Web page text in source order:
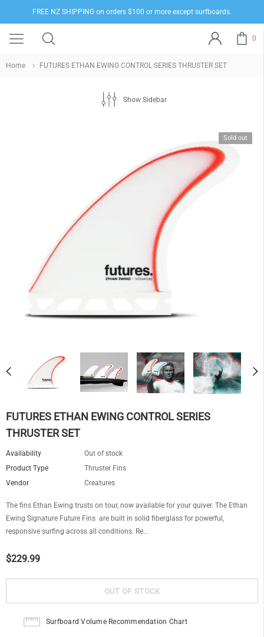
FREE NZ SHIPPING on orders $100 or more except surfboards.
0
Home FUTURES ETHAN EWING CONTROL SERIES THRUSTER SET
Show Sidebar
Sold out
FUTURES ETHAN EWING CONTROL SERIES
THRUSTER SET
Availability
Out of stock
Product Type
Thruster Fins
Vendor
Creatures
The fins Ethan Ewing trusts on tour, now available for your quiver. The Ethan
Ewing Signature Future Fins are built in solid fiberglass for powerful,
responsive surfing across all conditions. Re...
$229.99
Surfboard Volume Recommendation Chart